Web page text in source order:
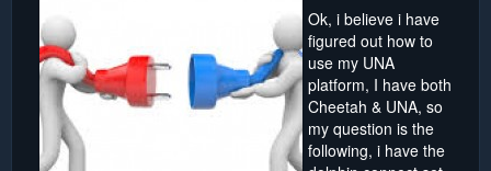
Ok, i believe i have
figured out how to
use my UNA
platform, I have both
Cheetah & UNA, so
my question is the
following, i have the